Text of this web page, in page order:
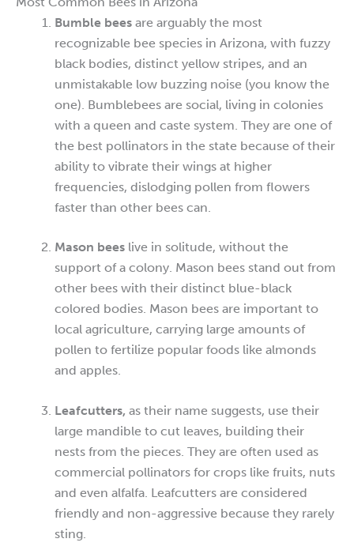
Bumble beesare arguably the most
recognizable bee species in Arizona, with fuzzy
black bodies, distinct yellow stripes, and an
unmistakable low buzzing noise (you know the
one). Bumblebees are social, living in colonies
with a queen and caste system. They are one of
the best pollinators in the state because of their
ability to vibrate their wings at higher
frequencies, dislodging pollen from flowers
faster than other bees can.
Mason bees live in solitude, without the
support of a colony. Mason bees stand out from
other bees with their distinct blue-black
colored bodies. Mason bees are important to
local agriculture, carrying large amounts of
pollen to fertilize popular foods like almonds
and apples.
Leafcutters, as their name suggests, use their
large mandible to cut leaves, building their
nests from the pieces. They are often used as
commercial pollinators for crops like fruits, nuts
and even alfalfa. Leafcutters are considered
friendly and non-aggressive because they rarely
sting.